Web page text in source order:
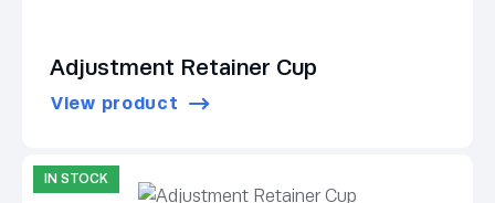
Adjustment Retainer Cup
View product
IN STOCK